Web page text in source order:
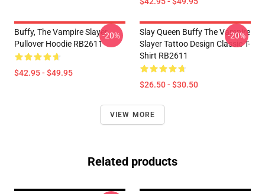
Buffy, The Vampire Slayer
Pullover Hoodie RB2611
$42.95 - $49.95
-20%
Slay Queen Buffy The Vampire
Slayer Tattoo Design Classic T-
Shirt RB2611
$26.50 - $30.50
-20%
VIEW MORE
Related products